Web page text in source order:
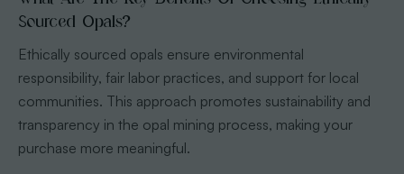
Sourced Opals?
Ethically sourced opals ensure environmental
responsibility, fair labor practices, and support for local
communities. This approach promotes sustainability and
transparency in the opal mining process, making your
purchase more meaningful.